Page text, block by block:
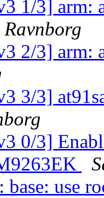
1/3] arm:
Ravnborg
2/3] arm:
3/3]
0/3]
use